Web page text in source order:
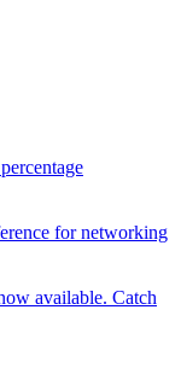
for networking
available. Catch